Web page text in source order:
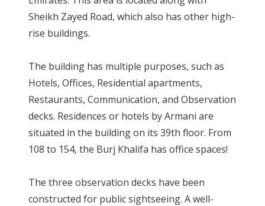
Sheikh Zayed Road, which also has other high-
rise buildings.
The building has multiple purposes, such as
Hotels, Offices, Residential apartments,
Restaurants, Communication, and Observation
decks. Residences or hotels by Armani are
situated in the building on its 39th floor. From
108 to 154, the Burj Khalifa has office spaces!
The three observation decks have been
constructed for public sightseeing. A well-